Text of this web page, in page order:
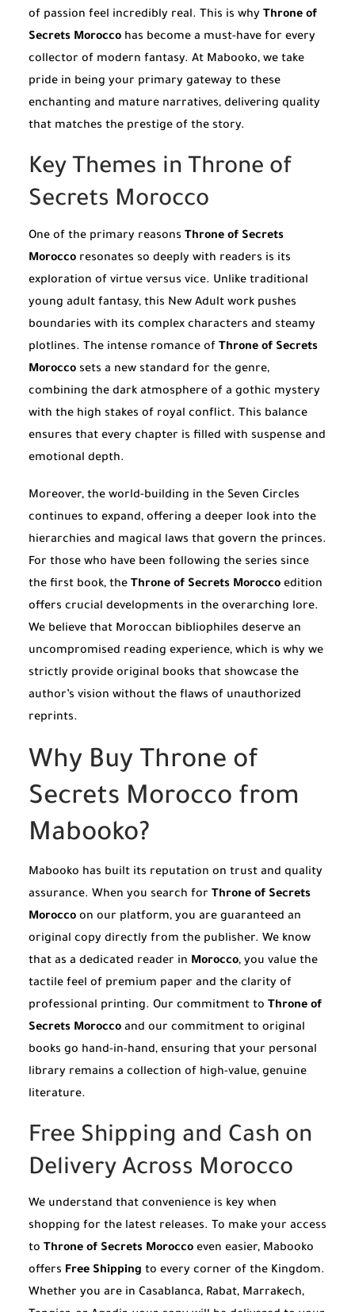
of passion feel incredibly real. This is why Throne of
Secrets Morocco has become a must-have for every
collector of modern fantasy. At Mabooko, we take
pride in being your primary gateway to these
enchanting and mature narratives, delivering quality
that matches the prestige of the story.
Key Themes in Throne of
Secrets Morocco
One of the primary reasons Throne of Secrets
Morocco resonates so deeply with readers is its
exploration of virtue versus vice. Unlike traditional
young adult fantasy, this New Adult work pushes
boundaries with its complex characters and steamy
plotlines. The intense romance of Throne of Secrets
Morocco sets a new standard for the genre,
combining the dark atmosphere of a gothic mystery
with the high stakes of royal conflict. This balance
ensures that every chapter is filled with suspense and
emotional depth.
Moreover, the world-building in the Seven Circles
continues to expand, offering a deeper look into the
hierarchies and magical laws that govern the princes.
For those who have been following the series since
the first book, the Throne of Secrets Morocco edition
offers crucial developments in the overarching lore.
We believe that Moroccan bibliophiles deserve an
uncompromised reading experience, which is why we
strictly provide original books that showcase the
author’s vision without the flaws of unauthorized
reprints.
Why Buy Throne of
Secrets Morocco from
Mabooko?
Mabooko has built its reputation on trust and quality
assurance. When you search for Throne of Secrets
Morocco on our platform, you are guaranteed an
original copy directly from the publisher. We know
that as a dedicated reader in Morocco, you value the
tactile feel of premium paper and the clarity of
professional printing. Our commitment to Throne of
Secrets Morocco and our commitment to original
books go hand-in-hand, ensuring that your personal
library remains a collection of high-value, genuine
literature.
Free Shipping and Cash on
Delivery Across Morocco
We understand that convenience is key when
shopping for the latest releases. To make your access
to Throne of Secrets Morocco even easier, Mabooko
offers Free Shipping to every corner of the Kingdom.
Whether you are in Casablanca, Rabat, Marrakech,